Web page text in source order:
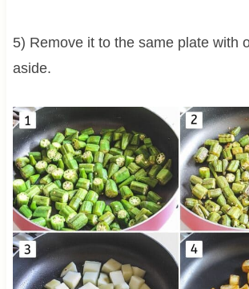
5) Remove it to the same plate with
aside.